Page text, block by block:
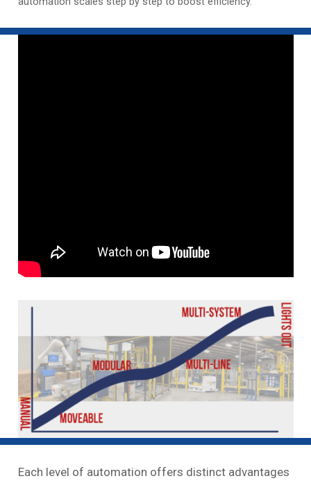
Each level of automation offers distinct advantages